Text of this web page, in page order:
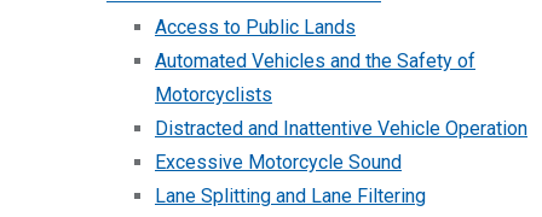
Access to Public Lands
Automated Vehicles and the Safety of
Motorcyclists
Distracted and Inattentive Vehicle Operation
Excessive Motorcycle Sound
Lane Splitting and Lane Filtering